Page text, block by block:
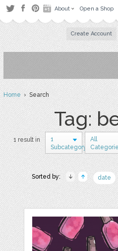
About Open a Shop
Create Account
Home› Search
Tag:
1 result in
1
Subcategory
All
Sorted by: date